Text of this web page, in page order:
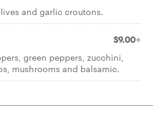
and garlic croutons.
$9.00+
green peppers, zucchini,
mushrooms and balsamic.